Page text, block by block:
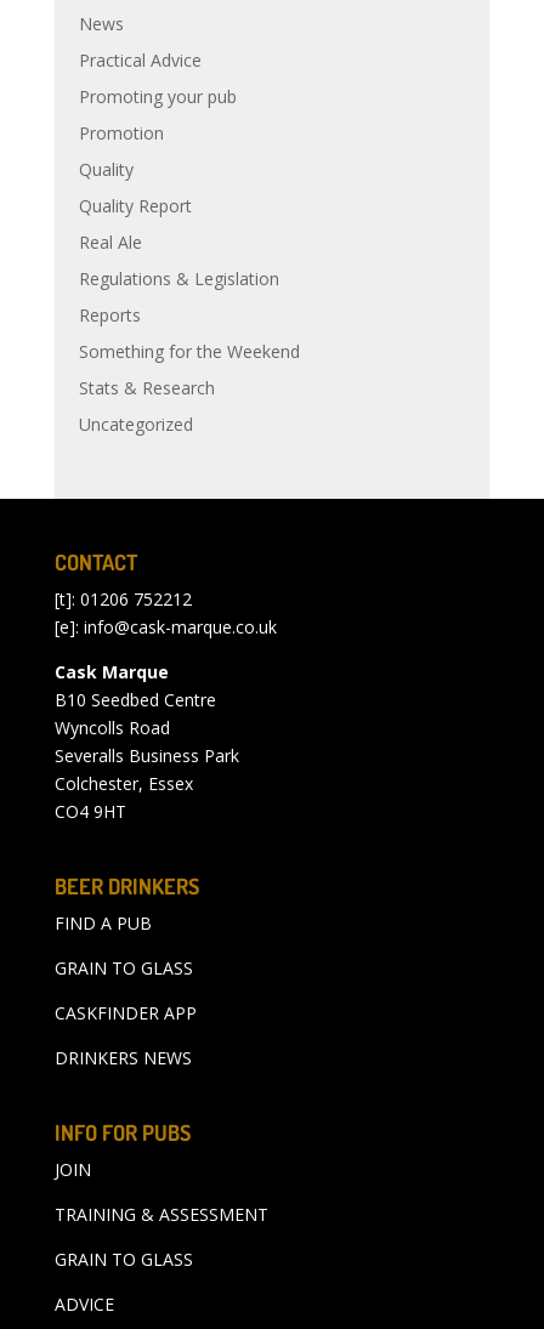
News
Practical Advice
Promoting your pub
Promotion
Quality
Quality Report
Real Ale
Regulations & Legislation
Reports
Something for the Weekend
Stats & Research
Uncategorized
CONTACT
[t]: 01206 752212
[e]: info@cask-marque.co.uk
Cask Marque
B10 Seedbed Centre
Wyncolls Road
Severalls Business Park
Colchester, Essex
CO4 9HT
BEER DRINKERS
FIND A PUB
GRAIN TO GLASS
CASKFINDER APP
DRINKERS NEWS
INFO FOR PUBS
JOIN
TRAINING & ASSESSMENT
GRAIN TO GLASS
ADVICE